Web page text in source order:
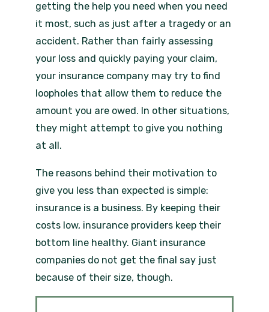
getting the help you need when you need
it most, such as just after a tragedy or an
accident. Rather than fairly assessing
your loss and quickly paying your claim,
your insurance company may try to find
loopholes that allow them to reduce the
amount you are owed. In other situations,
they might attempt to give you nothing
at all.
The reasons behind their motivation to
give you less than expected is simple:
insurance is a business. By keeping their
costs low, insurance providers keep their
bottom line healthy. Giant insurance
companies do not get the final say just
because of their size, though.